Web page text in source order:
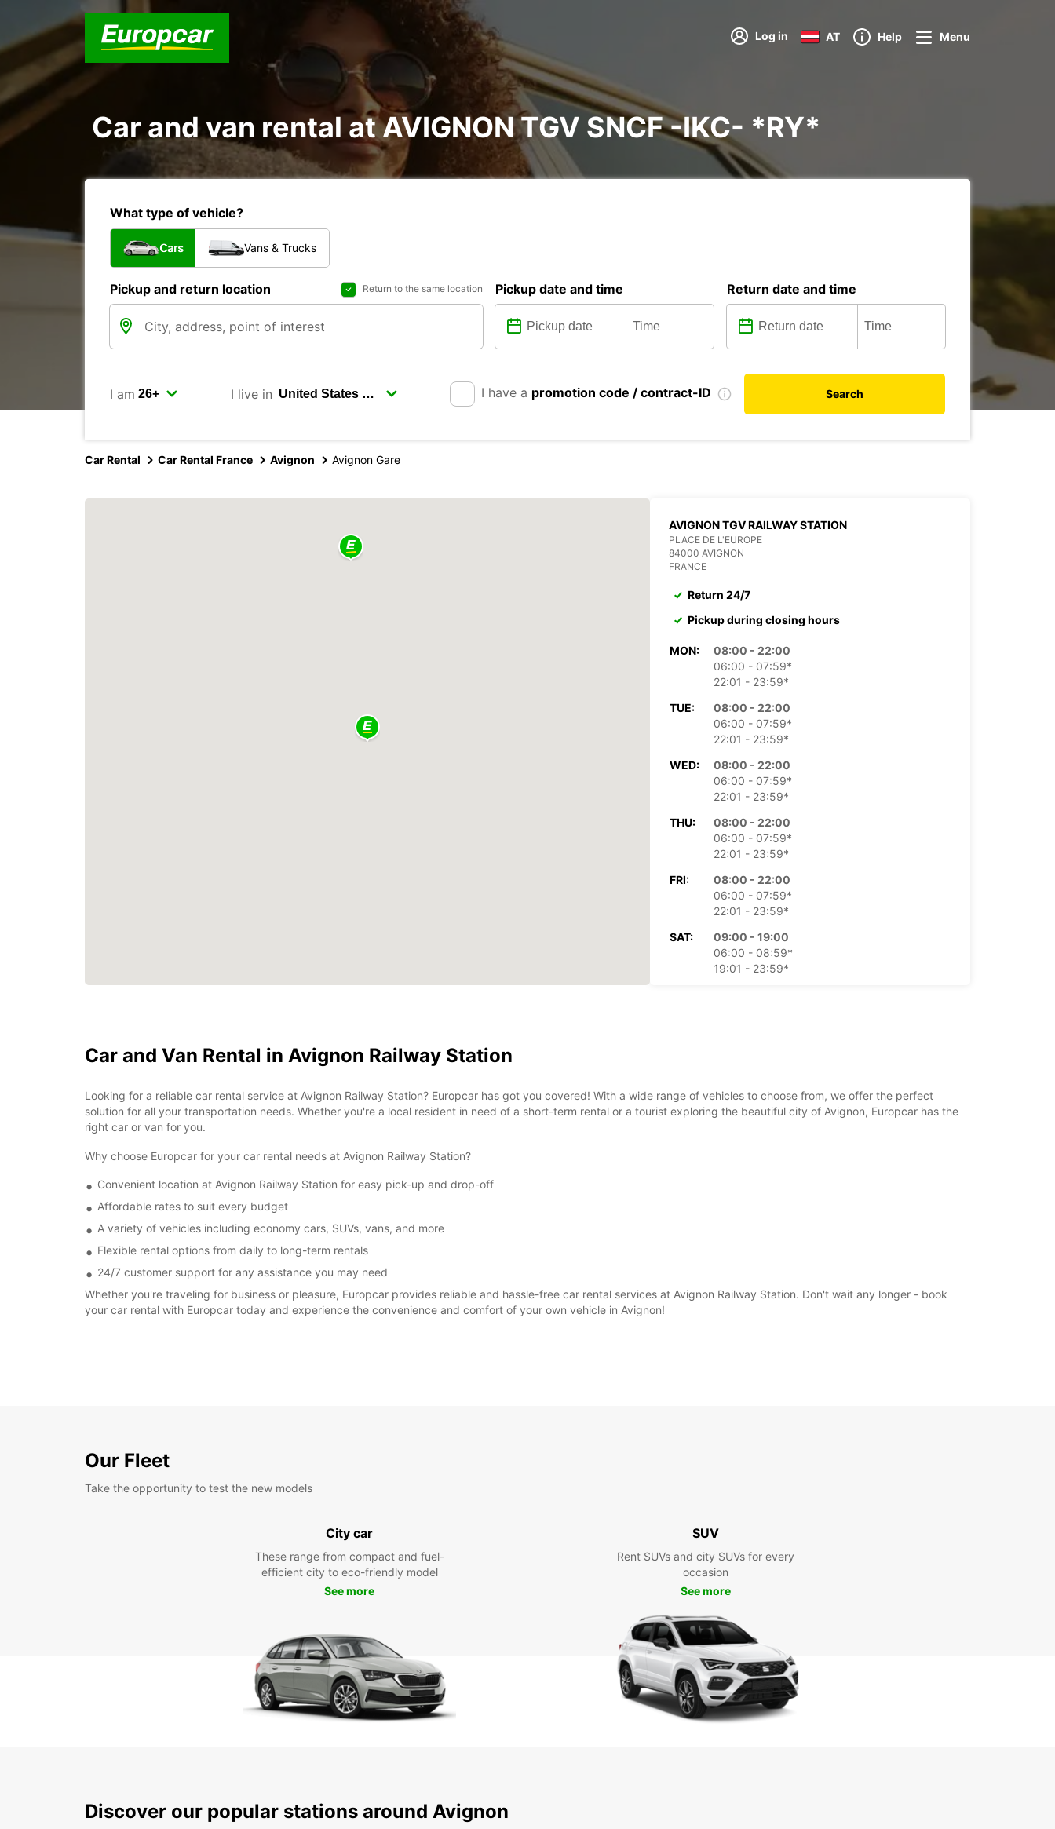
Log in AT Help Menu
Car and van rental at AVIGNON TGV SNCF -IKC- *RY*
What type of vehicle?
Cars Vans & Trucks
Pickup and return location Return to the same location Pickup date and time Return date and time
I am I live in I have a promotion code / contract-ID Search
Car Rental Car Rental France Avignon Avignon Gare
AVIGNON TGV RAILWAY STATION
PLACE DE L'EUROPE
84000 AVIGNON
FRANCE
Return 24/7
Pickup during closing hours
MON:
08:00 - 22:00
06:00 - 07:59*
22:01 - 23:59*
TUE:
08:00 - 22:00
06:00 - 07:59*
22:01 - 23:59*
WED:
08:00 - 22:00
06:00 - 07:59*
22:01 - 23:59*
THU:
08:00 - 22:00
06:00 - 07:59*
22:01 - 23:59*
FRI:
08:00 - 22:00
06:00 - 07:59*
22:01 - 23:59*
SAT:
09:00 - 19:00
06:00 - 08:59*
19:01 - 23:59*
vary.
Car and Van Rental in Avignon Railway Station
Looking for a reliable car rental service at Avignon Railway Station? Europcar has got you covered! With a wide range of vehicles to choose from, we offer the perfect
solution for all your transportation needs. Whether you're a local resident in need of a short-term rental or a tourist exploring the beautiful city of Avignon, Europcar has the
right car or van for you.
Why choose Europcar for your car rental needs at Avignon Railway Station?
Convenient location at Avignon Railway Station for easy pick-up and drop-off
Affordable rates to suit every budget
A variety of vehicles including economy cars, SUVs, vans, and more
Flexible rental options from daily to long-term rentals
24/7 customer support for any assistance you may need
Whether you're traveling for business or pleasure, Europcar provides reliable and hassle-free car rental services at Avignon Railway Station. Don't wait any longer - book
your car rental with Europcar today and experience the convenience and comfort of your own vehicle in Avignon!
Our Fleet
Take the opportunity to test the new models
City car
These range from compact and fuel-
efficient city to eco-friendly model
See more
SUV
Rent SUVs and city SUVs for every
occasion
See more
Discover our popular stations around Avignon